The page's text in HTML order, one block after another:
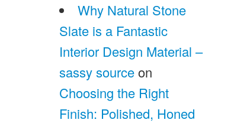
Why Natural Stone
Slate is a Fantastic
Interior Design Material –
sassy sourceon
Choosing the Right
Finish: Polished, Honed